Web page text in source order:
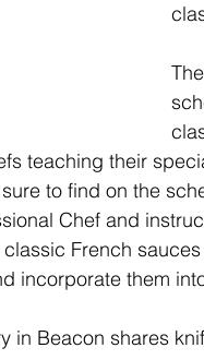
teaching their
to find on the
Chef and
French
incorporate them
in Beacon shares